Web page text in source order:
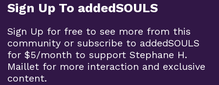
Sign Up To addedSOULS
Sign Up for free to see more from this
community or subscribe to addedSOULS
for $5/month to support Stephane H.
Maillet for more interaction and exclusive
content.